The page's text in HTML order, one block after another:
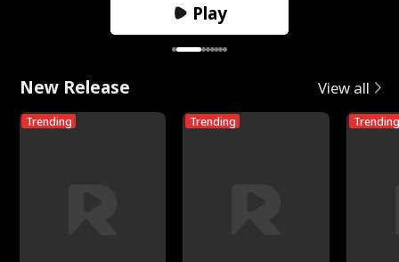
Play
New Release View all
Trending Trending Trending